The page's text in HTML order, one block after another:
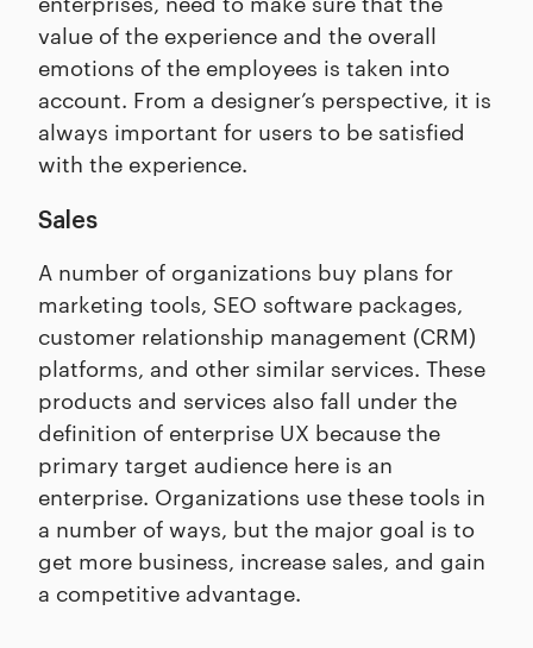
value of the experience and the overall
emotions of the employees is taken into
account. From a designer’s perspective, it is
always important for users to be satisfied
with the experience.
Sales
A number of organizations buy plans for
marketing tools, SEO software packages,
customer relationship management (CRM)
platforms, and other similar services. These
products and services also fall under the
definition of enterprise UX because the
primary target audience here is an
enterprise. Organizations use these tools in
a number of ways, but the major goal is to
get more business, increase sales, and gain
a competitive advantage.